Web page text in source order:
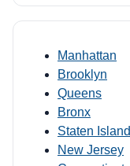
Manhattan
Brooklyn
Queens
Bronx
Staten Island
New Jersey